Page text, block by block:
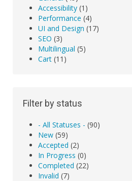
Accessibility (1)
Performance (4)
UI and Design (17)
SEO (3)
Multilingual (5)
Cart (11)
Filter by status
- All Statuses - (90)
New (59)
Accepted (2)
In Progress (0)
Completed (22)
Invalid (7)